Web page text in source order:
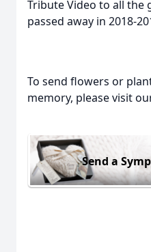
Tribute Video to all
passed away in 2018-
To send flowers or
memory, please visit
Send a